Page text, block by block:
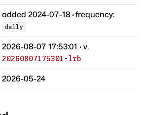
added 2024-07-18 ·frequency:
daily
2026-08-07 17:53:01 · v.
20260807175301-lrb
2026-05-24